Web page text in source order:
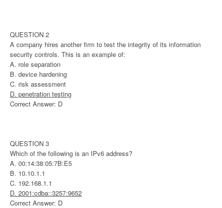
QUESTION 2
A company hires another firm to test the integrity of its information
security controls. This is an example of:
A. role separation
B. device hardening
C. risk assessment
D. penetration testing
Correct Answer: D
QUESTION 3
Which of the following is an IPv6 address?
A. 00:14:38:05:7B:E5
B. 10.10.1.1
C. 192.168.1.1
D. 2001:cdba::3257:9652
Correct Answer: D